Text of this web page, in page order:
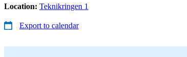
Location: Teknikringen 1
Export to calendar